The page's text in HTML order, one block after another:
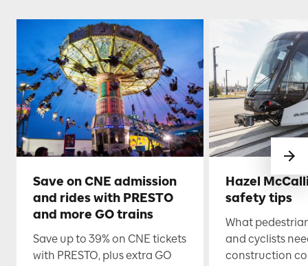
Save on CNE admission
and rides with PRESTO
and more GO trains
Save up to 39% on CNE tickets
with PRESTO, plus extra GO
Hazel
safety tips
What
and cyclists
construction